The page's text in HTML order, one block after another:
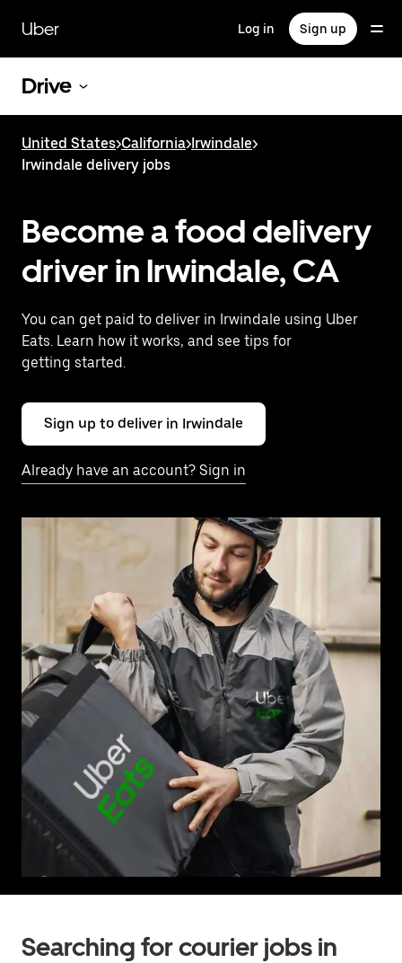
main
content
Uber Log in Sign up
Drive
United States>California>Irwindale>
Irwindale delivery jobs
Become a food delivery
driver in Irwindale, CA
You can get paid to deliver in Irwindale using Uber
Eats. Learn how it works, and see tips for
getting started.
Sign up to deliver in Irwindale
Already have an account? Sign in
Searching for courier jobs in